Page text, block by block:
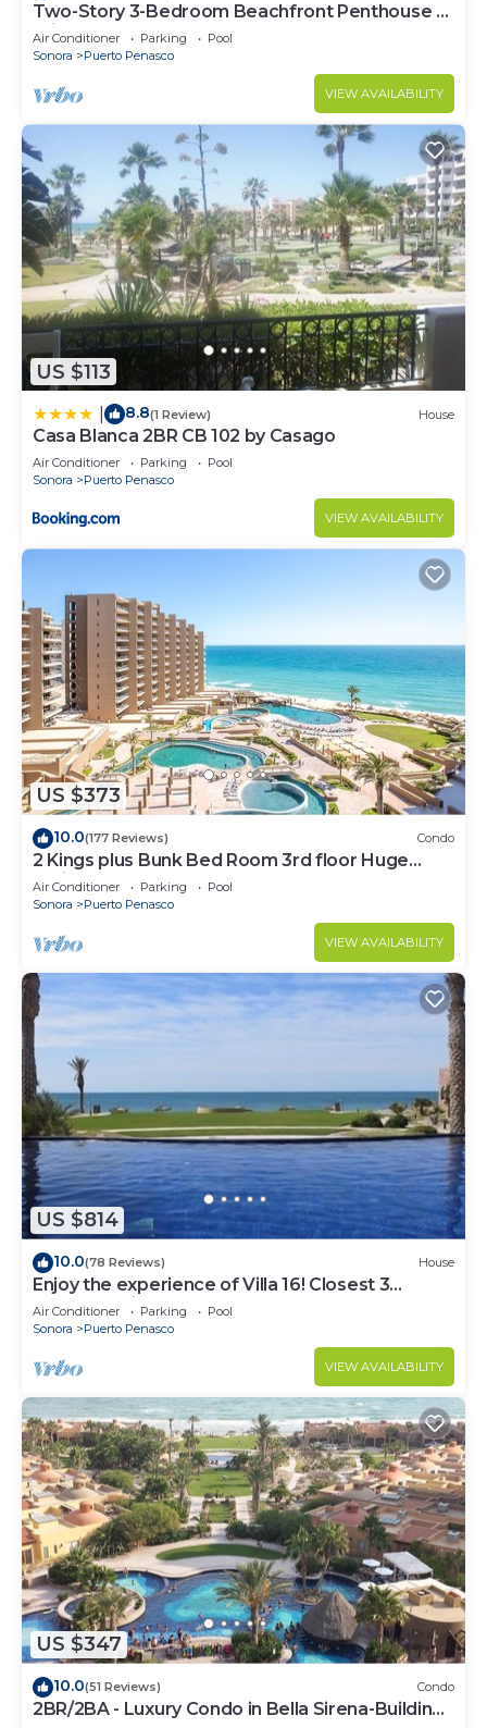
Two-Story 3-Bedroom Beachfront Penthouse at
Princesa | BeachBumCondos
Air Conditioner Parking
Pool
Sonora
Puerto Penasco
VIEW AVAILABILITY
US $113
8.8(1 Review) House
Casa Blanca 2BR CB 102 by Casago
Air Conditioner Parking
Pool
Sonora
Puerto Penasco
VIEW AVAILABILITY
US $373
10.0(177 Reviews) Condo
2 Kings plus Bunk Bed Room 3rd floor Huge
Patio
Air Conditioner Parking
Pool
Sonora
Puerto Penasco
VIEW AVAILABILITY
US $814
10.0(78 Reviews) House
Enjoy the experience of Villa 16! Closest 3
bedroom Villa to beach!
Air Conditioner Parking
Pool
Sonora
Puerto Penasco
VIEW AVAILABILITY
US $347
10.0(51 Reviews) Condo
2BR/2BA - Luxury Condo in Bella Sirena-Building